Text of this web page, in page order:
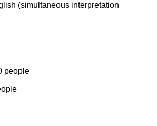
(simultaneous interpretation
people